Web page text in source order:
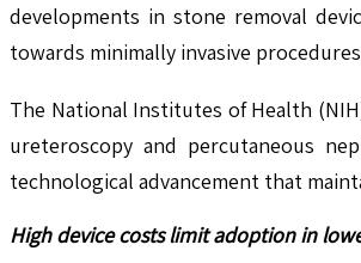
developments in stone removal
towards minimally invasive
The National Institutes of Health
ureteroscopy and percutaneous
technological advancement that
High device costs limit adoption in